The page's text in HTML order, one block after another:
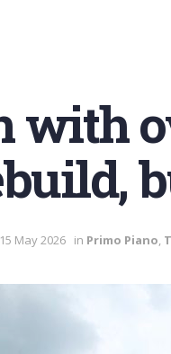
with
15 May 2026 in Primo Piano,